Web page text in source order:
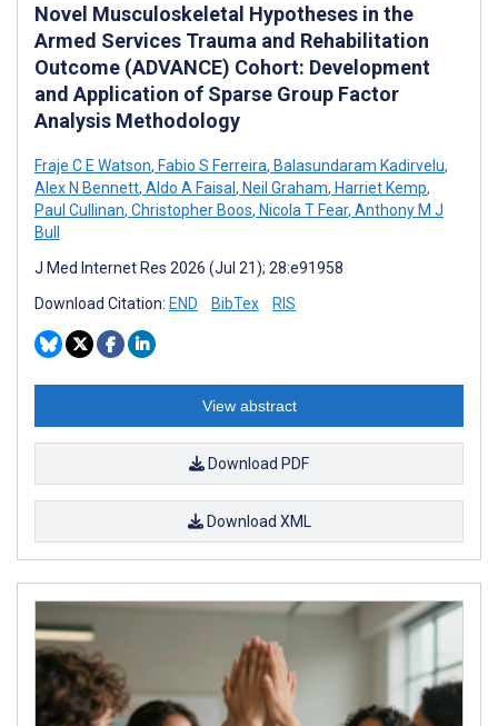
Novel Musculoskeletal Hypotheses in the
Armed Services Trauma and Rehabilitation
Outcome (ADVANCE) Cohort: Development
and Application of Sparse Group Factor
Analysis Methodology
Fraje C E Watson, Fabio S Ferreira, Balasundaram Kadirvelu,
Alex N Bennett, Aldo A Faisal , Neil Graham, Harriet Kemp,
Paul Cullinan, Christopher Boos, Nicola T Fear, Anthony M J
Bull
J Med Internet Res 2026 (Jul 21); 28:e91958
Download Citation: END BibTex RIS
View abstract
Download PDF
Download XML